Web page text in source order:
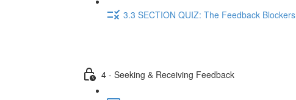
3.3 SECTION QUIZ: The Feedback Blockers
4 - Seeking & Receiving Feedback